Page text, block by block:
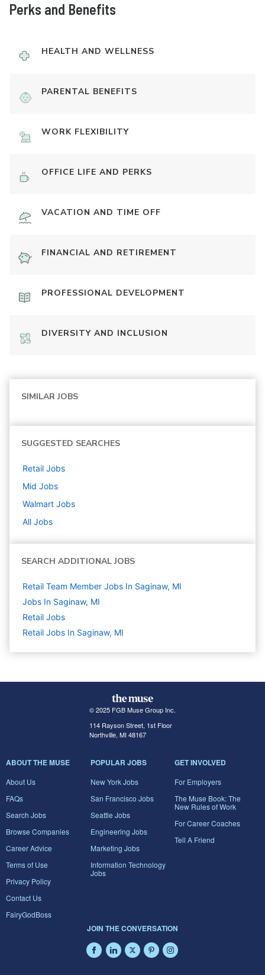
Perks and Benefits
HEALTH AND WELLNESS
PARENTAL BENEFITS
WORK FLEXIBILITY
OFFICE LIFE AND PERKS
VACATION AND TIME OFF
FINANCIAL AND RETIREMENT
PROFESSIONAL DEVELOPMENT
DIVERSITY AND INCLUSION
SIMILAR JOBS
SUGGESTED SEARCHES
Retail Jobs
Mid Jobs
Walmart Jobs
All Jobs
SEARCH ADDITIONAL JOBS
Retail Team Member Jobs In Saginaw, MI
Jobs In Saginaw, MI
Retail Jobs
Retail Jobs In Saginaw, MI
© 2025 FGB Muse Group Inc.
114 Rayson Street, 1st Floor
Northville, MI 48167
ABOUT THE MUSE
About Us
FAQs
Search Jobs
Browse Companies
Career Advice
Terms of Use
Privacy Policy
Contact Us
FairyGodBoss
POPULAR JOBS
New York Jobs
San Francisco Jobs
Seattle Jobs
Engineering Jobs
Marketing Jobs
Information Technology
Jobs
GET INVOLVED
For Employers
The Muse Book: The
New Rules of Work
For Career Coaches
Tell A Friend
JOIN THE CONVERSATION